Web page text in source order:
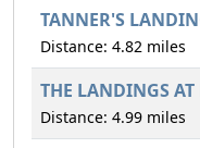
TANNER'S
Distance: 4.82 miles
THE LANDINGS
Distance: 4.99 miles